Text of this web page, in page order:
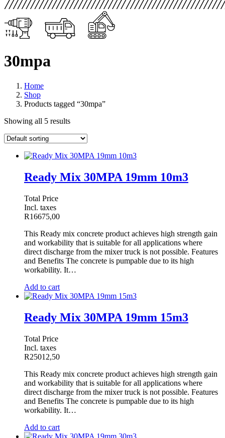
30mpa
Home
Shop
Products tagged “30mpa”
Showing all 5 results
Ready Mix 30MPA 19mm 10m3
Total Price
Incl. taxes
R16675,00
This Ready mix concrete product achieves high strength gain
and workability that is suitable for all applications where
direct discharge from the mixer truck is not possible. Features
and Benefits The concrete is pumpable due to its high
workability. It…
Add to cart
Ready Mix 30MPA 19mm 15m3
Total Price
Incl. taxes
R25012,50
This Ready mix concrete product achieves high strength gain
and workability that is suitable for all applications where
direct discharge from the mixer truck is not possible. Features
and Benefits The concrete is pumpable due to its high
workability. It…
Add to cart